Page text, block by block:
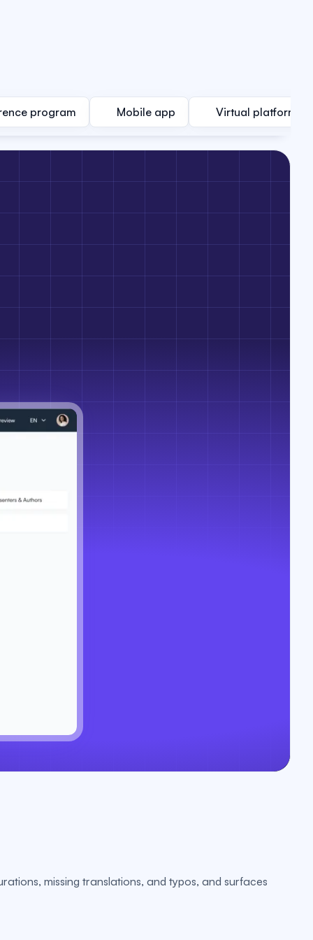
program Mobile app Virtual platform
missing translations, and typos, and surfaces